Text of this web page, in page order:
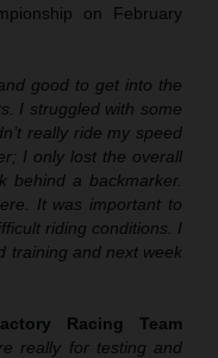
on February
good to get into the
I struggled with some
really ride my speed
I only lost the overall
behind a backmarker.
It was important to
riding conditions. I
training and next week
Racing Team
really for testing and